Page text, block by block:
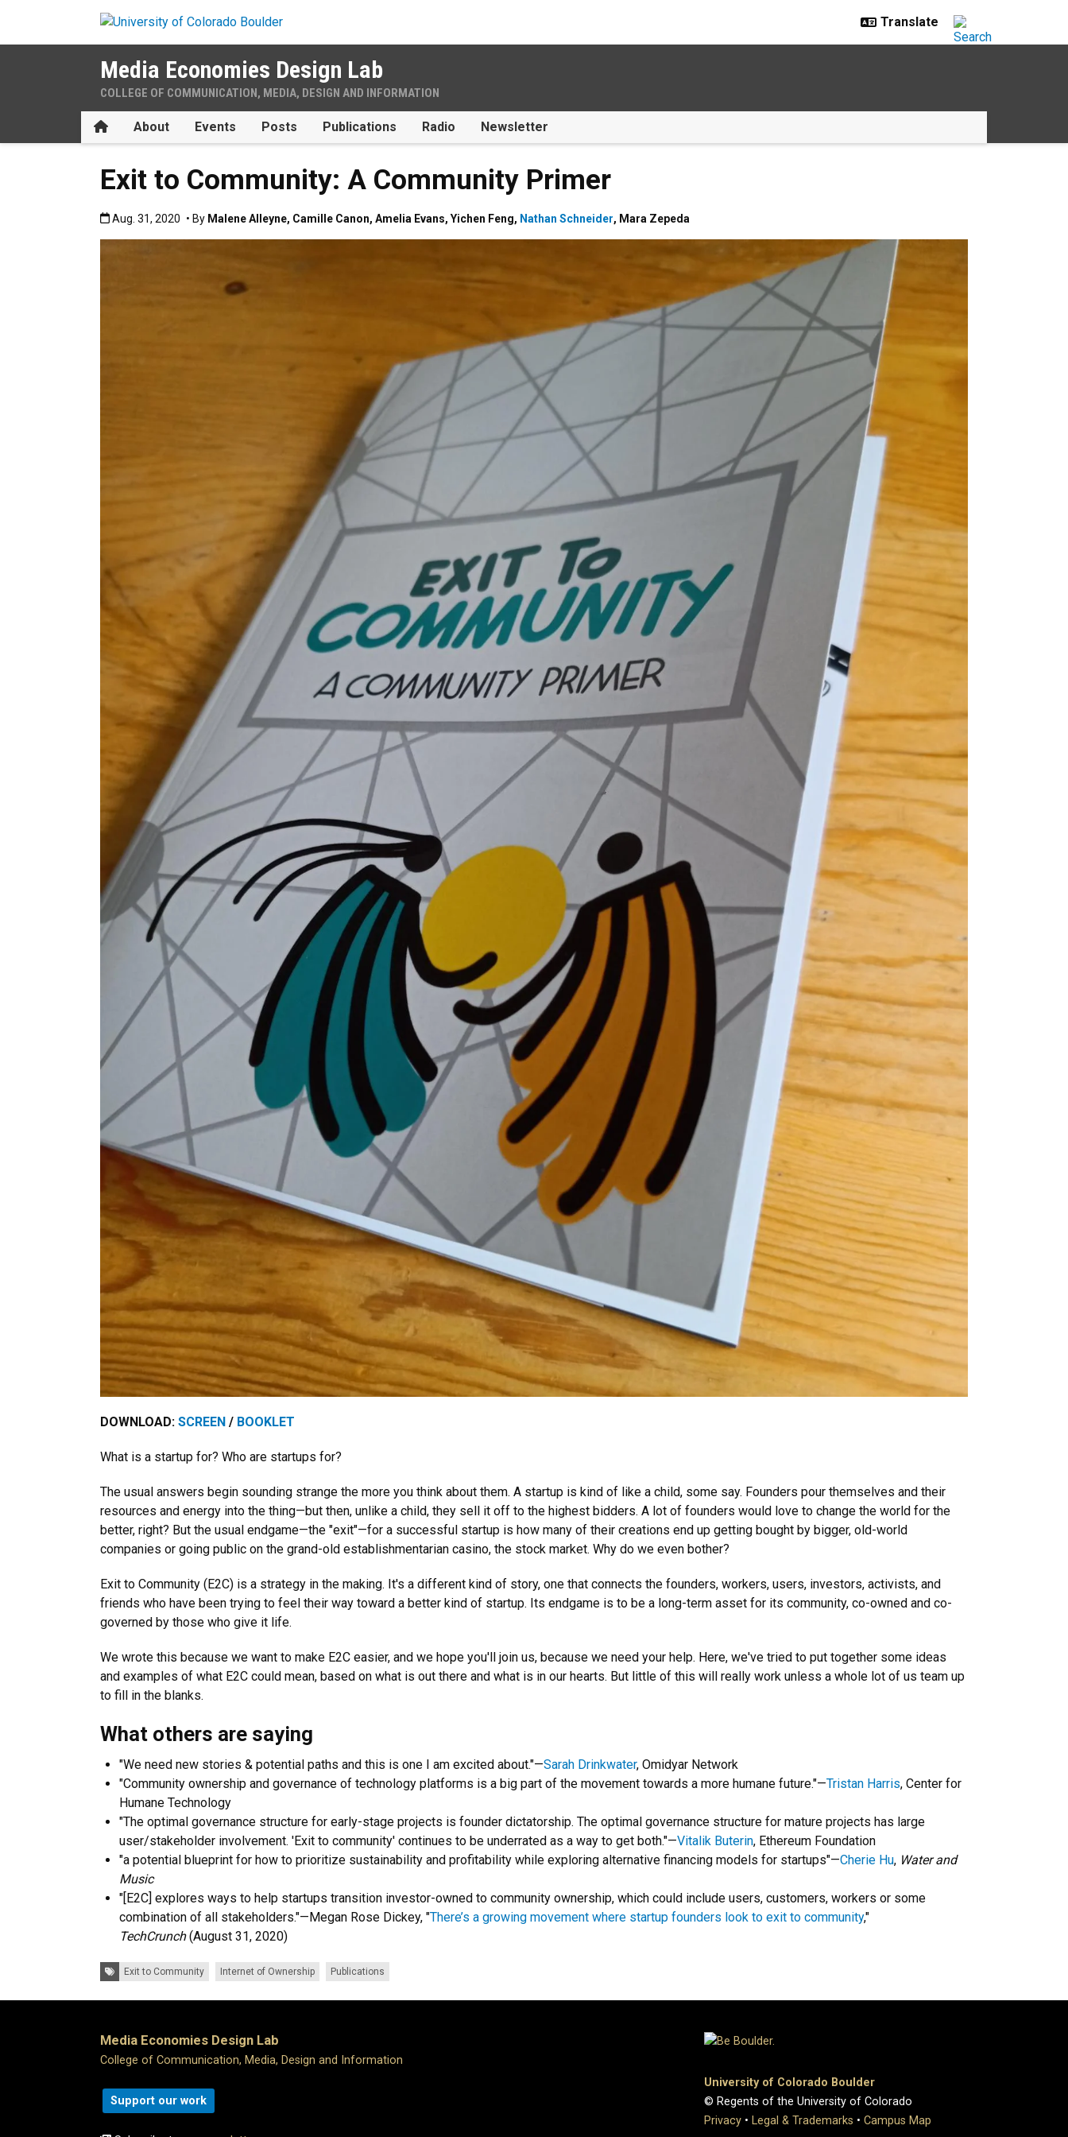
Media Economies Design Lab
COLLEGE OF COMMUNICATION, MEDIA, DESIGN AND INFORMATION
HomeAbout Events Posts Publications Radio Newsletter
Exit to Community: A Community Primer
Published:Aug. 31, 2020
Aug. 31, 2020 • By Malene Alleyne, Camille Canon,Amelia Evans,Yichen Feng, Nathan Schneider, Mara Zepeda
DOWNLOAD: SCREEN / BOOKLET
What is a startup for? Who are startups for?
The usual answers begin sounding strange the more you think about them. A startup is kind of like a child, some say. Founders pour themselves and their
resources and energy into the thing—but then, unlike a child, they sell it off to the highest bidders. A lot of founders would love to change the world for the
better, right? But the usual endgame—the "exit"—for a successful startup is how many of their creations end up getting bought by bigger, old-world
companies or going public on the grand-old establishmentarian casino, the stock market. Why do we even bother?
Exit to Community (E2C) is a strategy in the making. It's a different kind of story, one that connects the founders, workers, users, investors, activists, and
friends who have been trying to feel their way toward a better kind of startup. Its endgame is to be a long-term asset for its community, co-owned and co-
governed by those who give it life.
We wrote this because we want to make E2C easier, and we hope you'll join us, because we need your help. Here, we've tried to put together some ideas
and examples of what E2C could mean, based on what is out there and what is in our hearts. But little of this will really work unless a whole lot of us team up
to fill in the blanks.
What others are saying
"We need new stories & potential paths and this is one I am excited about."—Sarah Drinkwater, Omidyar Network
"Community ownership and governance of technology platforms is a big part of the movement towards a more humane future."—Tristan Harris, Center for
Humane Technology
"The optimal governance structure for early-stage projects is founder dictatorship. The optimal governance structure for mature projects has large
user/stakeholder involvement. 'Exit to community' continues to be underrated as a way to get both."—Vitalik Buterin, Ethereum Foundation
"a potential blueprint for how to prioritize sustainability and profitability while exploring alternative financing models for startups"—Cherie Hu, Water and
Music
"[E2C] explores ways to help startups transition investor-owned to community ownership, which could include users, customers, workers or some
combination of all stakeholders."—Megan Rose Dickey, "There’s a growing movement where startup founders look to exit to community,"
TechCrunch (August 31, 2020)
Tags:Exit to Community Internet of Ownership Publications
Media Economies Design Lab
College of Communication, Media, Design and Information
Support our work
University of Colorado Boulder
© Regents of the University of Colorado
Privacy • Legal & Trademarks • Campus Map